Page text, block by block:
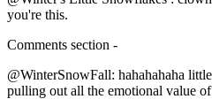
you're this.
Comments section -
@WinterSnowFall: hahahahaha
pulling out all the emotional value